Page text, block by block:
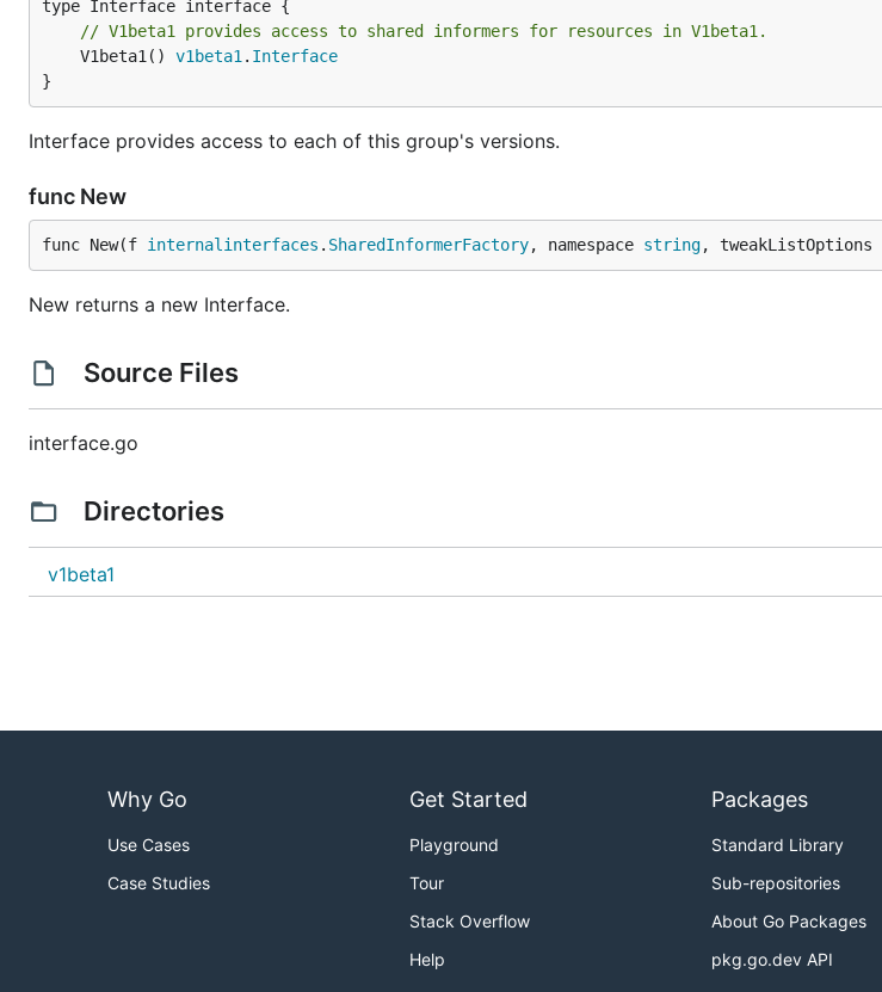
// V1beta1 provides access to shared informers for resources in V1beta1.
	V1beta1()
v1beta1 . Interface
}
Interface provides access to each of this group's versions.
func New
func New(f internalinterfaces . SharedInformerFactory, namespace string, tweakListOptions
New returns a new Interface.
Source Files
interface.go
Directories
v1beta1
Why Go
Use Cases
Case Studies
Get Started
Playground
Tour
Stack Overflow
Help
Packages
Standard Library
Sub-repositories
About Go Packages
pkg.go.dev API